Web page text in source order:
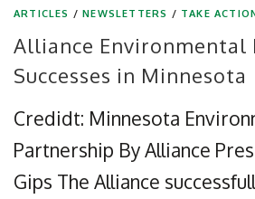
ARTICLES /NEWSLETTERS / TAKE
Alliance Environmental
Successes in Minnesota
Credidt: Minnesota
Partnership By Alliance
Gips The Alliance